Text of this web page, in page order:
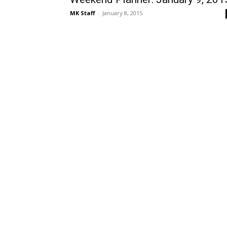
MK Staff - January 8, 2015